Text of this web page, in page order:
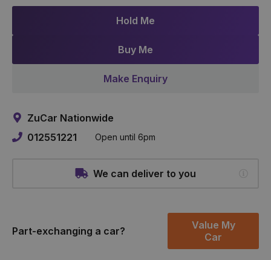
Hold Me
Buy Me
Make Enquiry
ZuCar Nationwide
012551221
Open until 6pm
We can deliver to you
Part-exchanging a car?
Value My
Car